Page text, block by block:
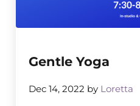
Gentle Yoga
Dec 14, 2022 by Loretta